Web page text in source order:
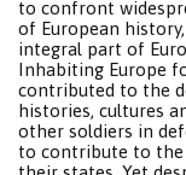
to confront
of European
integral part of
Inhabiting Europe
contributed to the
histories, cultures
other soldiers in
to contribute to the